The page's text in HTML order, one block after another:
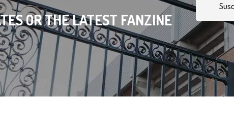
OR THE LATEST FANZINE